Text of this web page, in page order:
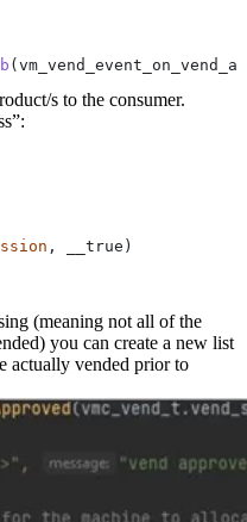
s to the consumer.
, __true)
(meaning not all of the
you can create a new list
actually vended prior to